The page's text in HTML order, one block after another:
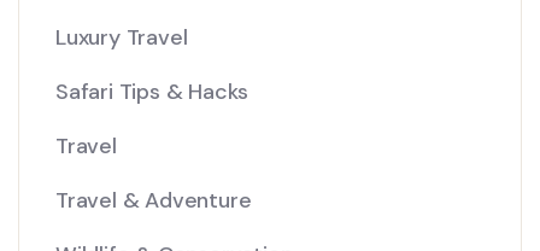
Luxury Travel
Safari Tips & Hacks
Travel
Travel & Adventure